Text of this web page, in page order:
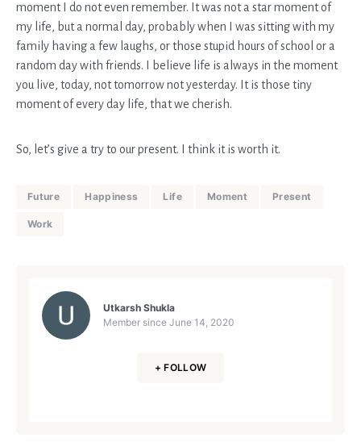
moment I do not even remember. It was not a star moment of
my life, but a normal day, probably when I was sitting with my
family having a few laughs, or those stupid hours of school or a
random day with friends. I believe life is always in the moment
you live, today, not tomorrow not yesterday. It is those tiny
moment of every day life, that we cherish.
So, let’s give a try to our present. I think it is worth it.
Future Happiness Life Moment Present
Work
Utkarsh Shukla
Member since June 14, 2020
+ FOLLOW